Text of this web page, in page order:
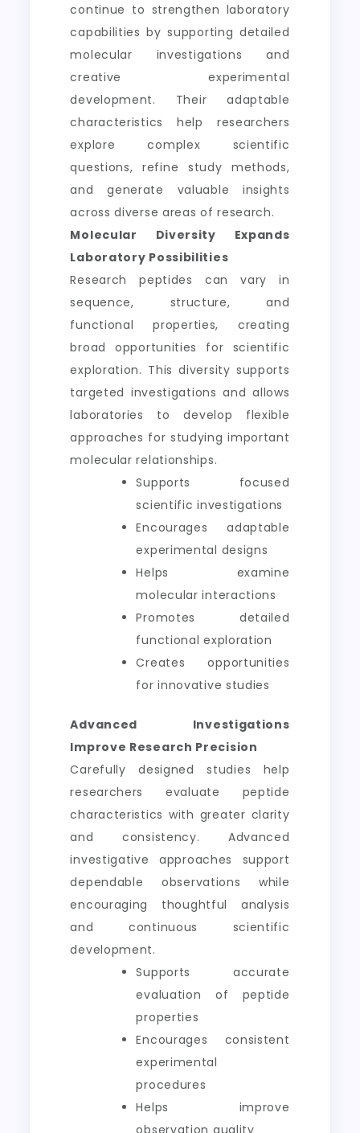
continue to strengthen laboratory
capabilities by supporting detailed
molecular investigations and
creative experimental
development. Their adaptable
characteristics help researchers
explore complex scientific
questions, refine study methods,
and generate valuable insights
across diverse areas of research.
Molecular Diversity Expands
Laboratory Possibilities
Research peptides can vary in
sequence, structure, and
functional properties, creating
broad opportunities for scientific
exploration. This diversity supports
targeted investigations and allows
laboratories to develop flexible
approaches for studying important
molecular relationships.
Supports focused
scientific investigations
Encourages adaptable
experimental designs
Helps examine
molecular interactions
Promotes detailed
functional exploration
Creates opportunities
for innovative studies
Advanced Investigations
Improve Research Precision
Carefully designed studies help
researchers evaluate peptide
characteristics with greater clarity
and consistency. Advanced
investigative approaches support
dependable observations while
encouraging thoughtful analysis
and continuous scientific
development.
Supports accurate
evaluation of peptide
properties
Encourages consistent
experimental
procedures
Helps improve
observation quality